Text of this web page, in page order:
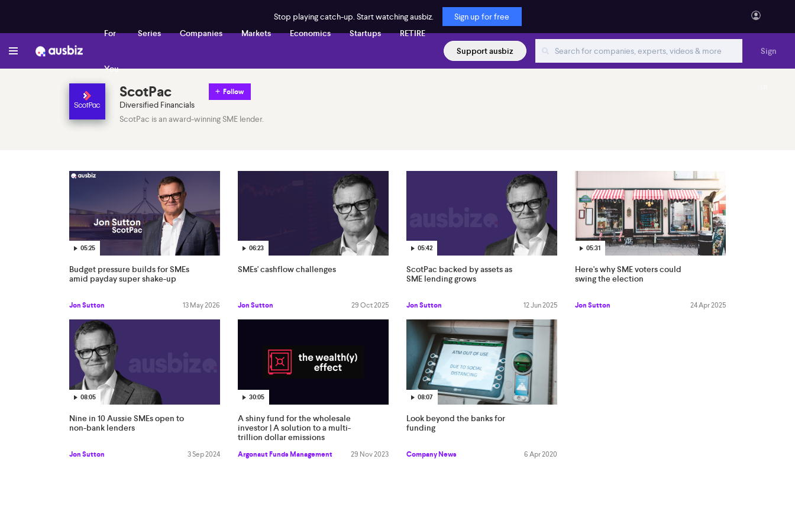
Stop playing catch-up. Start watching ausbiz.
Sign up for free
For
You
Series Companies Markets Economics Startups
RETIRE
Support ausbiz
Sign
ScotPac
Diversified Financials
Follow
ScotPac is an award-winning SME lender.
05:25
Budget pressure builds for SMEs
amid payday super shake-up
Jon Sutton 13 May 2026
06:23
SMEs' cashflow challenges
Jon Sutton 29 Oct 2025
05:42
ScotPac backed by assets as
SME lending grows
Jon Sutton 12 Jun 2025
05:31
Here's why SME voters could
swing the election
Jon Sutton 24 Apr 2025
08:05
Nine in 10 Aussie SMEs open to
non-bank lenders
Jon Sutton 3 Sep 2024
30:05
A shiny fund for the wholesale
investor | A solution to a multi-
trillion dollar emissions
Argonaut Funds Management 29 Nov 2023
08:07
Look beyond the banks for
funding
Company News 6 Apr 2020